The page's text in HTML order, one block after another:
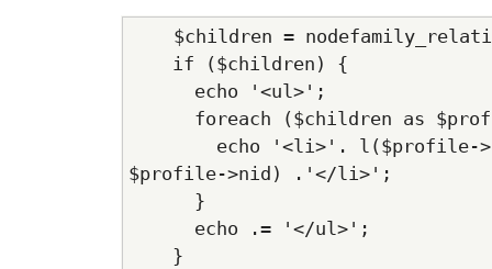
$children =
if ($children) {
echo '<ul>';
foreach ($children as
echo '<li>'. l($profile-
$profile->nid) .'</li>';
}
echo .= '</ul>';
}